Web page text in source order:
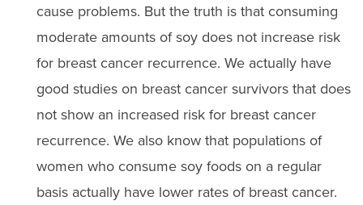
cause problems. But the truth is that consuming
moderate amounts of soy does not increase risk
for breast cancer recurrence. We actually have
good studies on breast cancer survivors that does
not show an increased risk for breast cancer
recurrence. We also know that populations of
women who consume soy foods on a regular
basis actually have lower rates of breast cancer.